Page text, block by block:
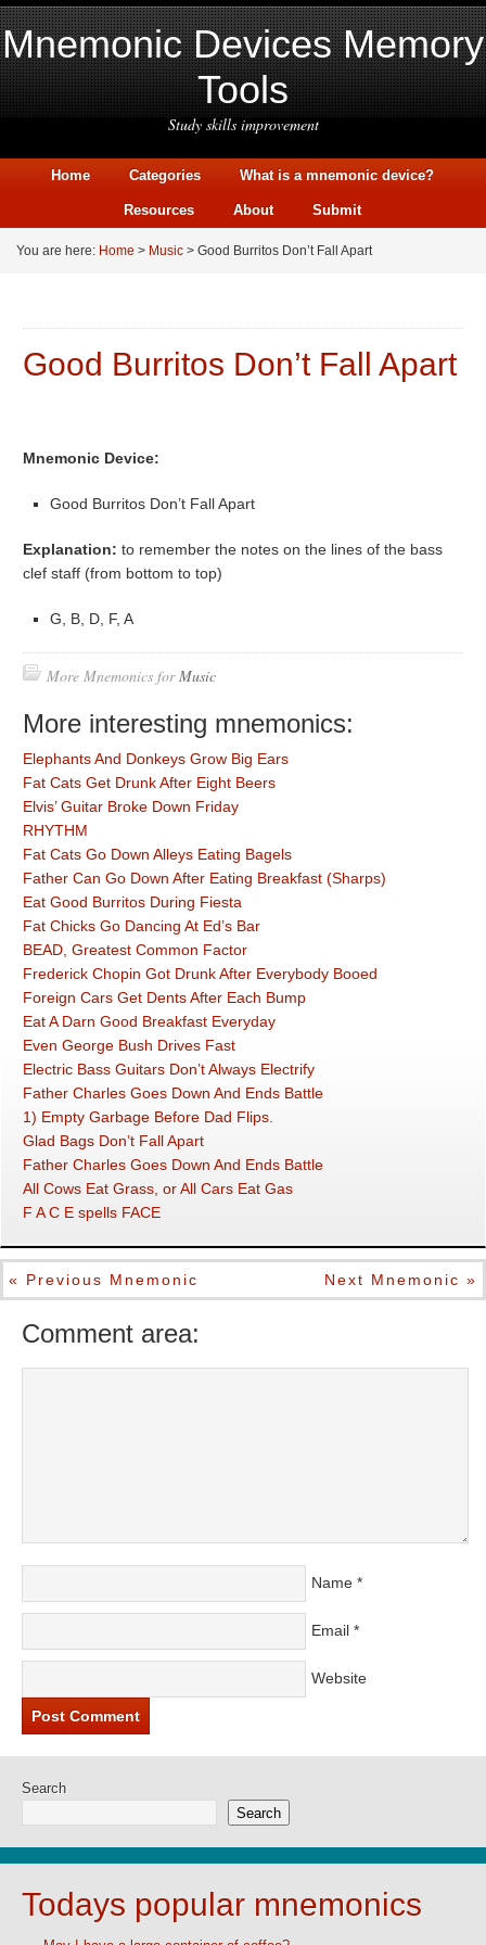
Mnemonic Devices Memory
Tools
Study skills improvement
Home Categories What is a mnemonic device?
Resources About Submit
You are here: Home > Music > Good Burritos Don’t Fall Apart
Good Burritos Don’t Fall Apart
Mnemonic Device:
Good Burritos Don’t Fall Apart
Explanation: to remember the notes on the lines of the bass
clef staff (from bottom to top)
G, B, D, F, A
More Mnemonics forMusic
More interesting mnemonics:
Elephants And Donkeys Grow Big Ears
Fat Cats Get Drunk After Eight Beers
Elvis’ Guitar Broke Down Friday
RHYTHM
Fat Cats Go Down Alleys Eating Bagels
Father Can Go Down After Eating Breakfast (Sharps)
Eat Good Burritos During Fiesta
Fat Chicks Go Dancing At Ed’s Bar
BEAD, Greatest Common Factor
Frederick Chopin Got Drunk After Everybody Booed
Foreign Cars Get Dents After Each Bump
Eat A Darn Good Breakfast Everyday
Even George Bush Drives Fast
Electric Bass Guitars Don’t Always Electrify
Father Charles Goes Down And Ends Battle
1) Empty Garbage Before Dad Flips.
Glad Bags Don’t Fall Apart
Father Charles Goes Down And Ends Battle
All Cows Eat Grass, or All Cars Eat Gas
F A C E spells FACE
« Previous Mnemonic Next Mnemonic »
Comment area:
Name *
Email *
Website
Search
Search
Todays popular mnemonics